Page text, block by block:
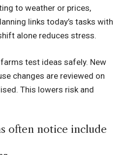
to weather or prices,
links today’s tasks with
alone reduces stress.
test ideas safely. New
changes are reviewed on
This lowers risk and
often notice include